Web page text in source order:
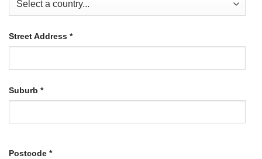
Street Address *
Suburb *
Postcode *